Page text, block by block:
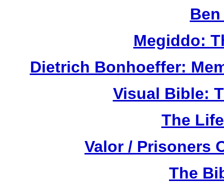
Ben
Megiddo:
Dietrich Bonhoeffer:
Visual Bible:
The
Valor / Prisoners
The